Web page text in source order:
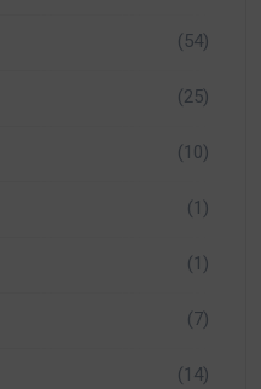
(54)
(25)
(10)
(1)
(1)
(7)
(14)